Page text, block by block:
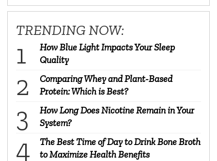
TRENDING NOW:
How Blue Light Impacts Your Sleep
Quality
Comparing Whey and Plant-Based
Protein: Which is Best?
How Long Does Nicotine Remain in Your
System?
The Best Time of Day to Drink Bone Broth
to Maximize Health Benefits